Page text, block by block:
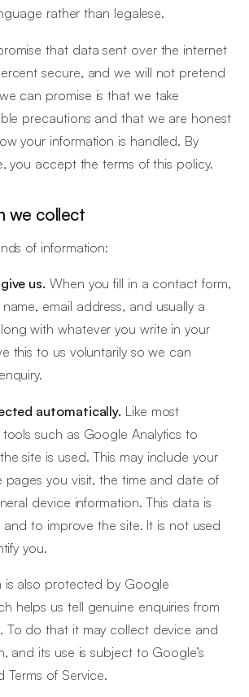
rather than legalese.
that data sent over the internet
secure, and we will not pretend
can promise is that we take
precautions and that we are honest
your information is handled. By
you accept the terms of this policy.
we collect
of information:
us. When you fill in a contact form,
email address, and usually a
with whatever you write in your
this to us voluntarily so we can
automatically. Like most
such as Google Analytics to
site is used. This may include your
pages you visit, the time and date of
device information. This data is
and to improve the site. It is not used
you.
is also protected by Google
helps us tell genuine enquiries from
To do that it may collect device and
and its use is subject to Google’s
Terms of Service.